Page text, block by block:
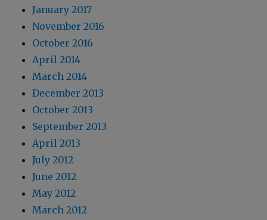
January 2017
November 2016
October 2016
April 2014
March 2014
December 2013
October 2013
September 2013
April 2013
July 2012
June 2012
May 2012
March 2012